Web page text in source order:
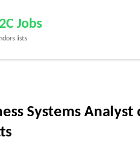
Jobs
lists
Systems